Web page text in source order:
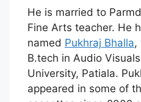
He is married to
Fine Arts teacher. He
named Pukhraj Bhalla,
B.tech in Audio
University, Patiala.
appeared in some of